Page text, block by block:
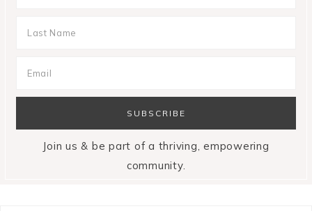
Join us & be part of a thriving, empowering
community.